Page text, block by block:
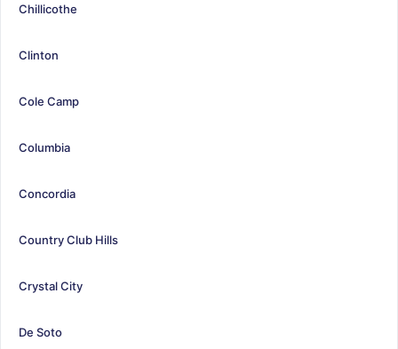
Chillicothe
Clinton
Cole Camp
Columbia
Concordia
Country Club Hills
Crystal City
De Soto